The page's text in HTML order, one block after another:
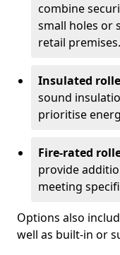
combine
small holes or
retail premises.
Insulated
sound
prioritise
Fire-rated
provide
meeting
Options also
well as built-in or